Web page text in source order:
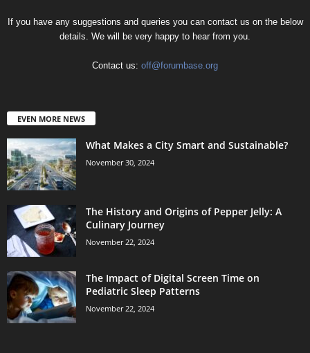
If you have any suggestions and queries you can contact us on the below
details. We will be very happy to hear from you.
Contact us: off@forumbase.org
EVEN MORE NEWS
What Makes a City Smart and Sustainable?
November 30, 2024
The History and Origins of Pepper Jelly: A
Culinary Journey
November 22, 2024
The Impact of Digital Screen Time on
Pediatric Sleep Patterns
November 22, 2024